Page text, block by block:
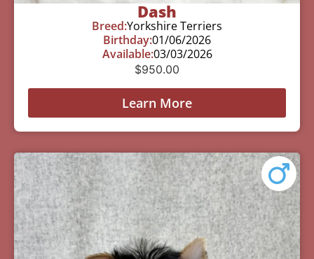
Dash
Breed:Yorkshire Terriers
Birthday:01/06/2026
Available:03/03/2026
$950.00
Learn More